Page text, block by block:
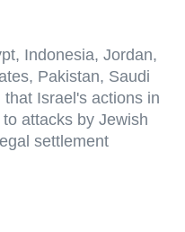
Indonesia, Jordan,
Pakistan, Saudi
Israel's actions in
attacks by Jewish
settlement